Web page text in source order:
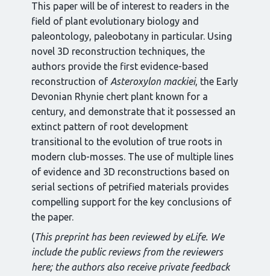
This paper will be of interest to readers in the
field of plant evolutionary biology and
paleontology, paleobotany in particular. Using
novel 3D reconstruction techniques, the
authors provide the first evidence-based
reconstruction of Asteroxylon mackiei, the Early
Devonian Rhynie chert plant known for a
century, and demonstrate that it possessed an
extinct pattern of root development
transitional to the evolution of true roots in
modern club-mosses. The use of multiple lines
of evidence and 3D reconstructions based on
serial sections of petrified materials provides
compelling support for the key conclusions of
the paper.
(This preprint has been reviewed by eLife. We
include the public reviews from the reviewers
here; the authors also receive private feedback